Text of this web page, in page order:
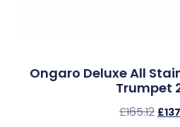
Ongaro Deluxe All
Trumpet
£165.12 £